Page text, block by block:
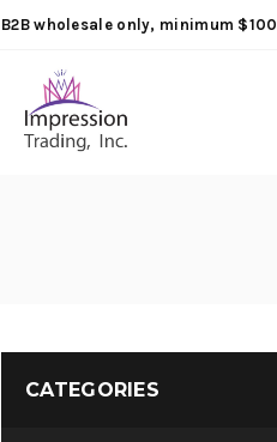
B2B wholesale only, minimum $100
CATEGORIES